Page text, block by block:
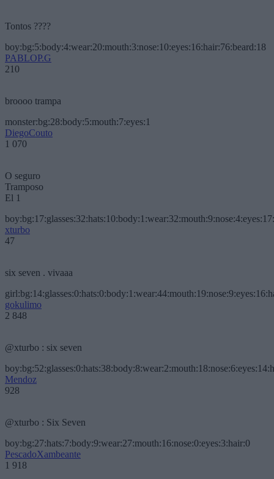
Tontos ????
boy:bg:5:body:4:wear:20:mouth:3:nose:10:eyes:16:hair:76:beard:18
PABLOP.G
210
broooo trampa
monster:bg:28:body:5:mouth:7:eyes:1
DiegoCouto
1 070
O seguro
Tramposo
El 1
xturbo
47
six seven . vivaaa
gokulimo
2 848
@xturbo : six seven
Mendoz
928
@xturbo : Six Seven
boy:bg:27:hats:7:body:9:wear:27:mouth:16:nose:0:eyes:3:hair:0
PescadoXambeante
1 918